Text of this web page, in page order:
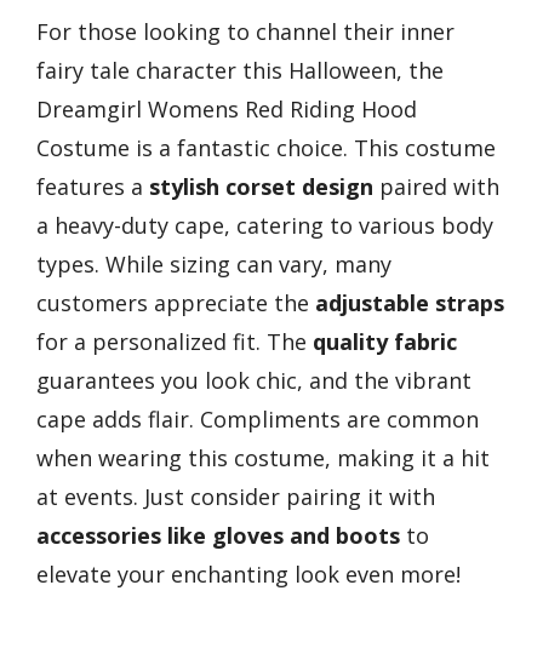
For those looking to channel their inner
fairy tale character this Halloween, the
Dreamgirl Womens Red Riding Hood
Costume is a fantastic choice. This costume
features a stylish corset design paired with
a heavy-duty cape, catering to various body
types. While sizing can vary, many
customers appreciate the adjustable straps
for a personalized fit. The quality fabric
guarantees you look chic, and the vibrant
cape adds flair. Compliments are common
when wearing this costume, making it a hit
at events. Just consider pairing it with
accessories like gloves and boots to
elevate your enchanting look even more!